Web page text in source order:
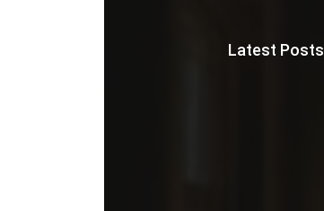
Latest Posts